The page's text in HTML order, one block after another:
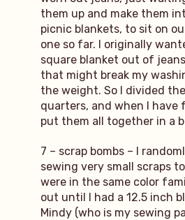
them up and make them
picnic blankets, to sit on
one so far. I originally
square blanket out of
that might break my
the weight. So I divided
quarters, and when I have
put them all together in a
7 – scrap bombs – I
sewing very small scraps
were in the same color
out until I had a 12.5 inch
Mindy (who is my sewing